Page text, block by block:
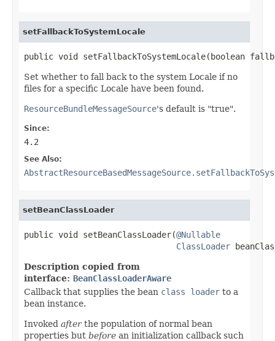
setFallbackToSystemLocale
public void setFallbackToSystemLocale(boolean
Set whether to fall back to the system Locale if no
files for a specific Locale have been found.
ResourceBundleMessageSource's default is "true".
Since:
4.2
See Also:
setBeanClassLoader
public void setBeanClassLoader(@Nullable
ClassLoader
Description copied from
interface: BeanClassLoaderAware
Callback that supplies the bean class loader to a
bean instance.
Invoked afterthe population of normal bean
properties but before an initialization callback such